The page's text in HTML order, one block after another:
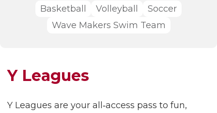
Basketball Volleyball
Soccer
Wave Makers Swim Team
Y Leagues
Y Leagues are your all‑access pass to fun,